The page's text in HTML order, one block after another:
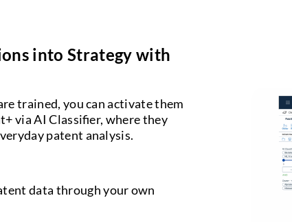
into Strategy with
trained, you can activate them
via AI Classifier, where they
patent analysis.
data through your own